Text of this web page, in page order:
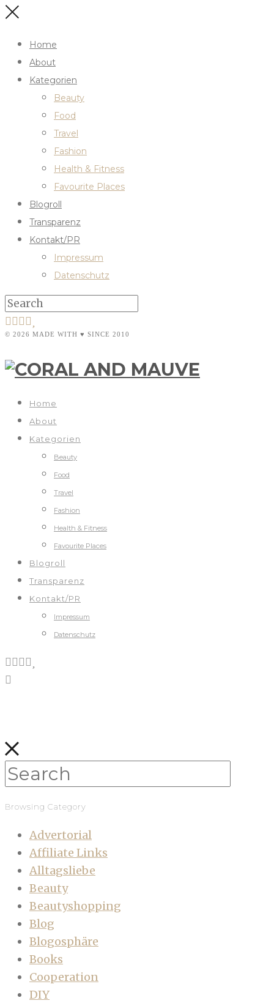
Home
About
Kategorien
Beauty
Food
Travel
Fashion
Health & Fitness
Favourite Places
Blogroll
Transparenz
Kontakt/PR
Impressum
Datenschutz
© 2026 MADE WITH ♥ SINCE 2010
Home
About
Kategorien
Beauty
Food
Travel
Fashion
Health & Fitness
Favourite Places
Blogroll
Transparenz
Kontakt/PR
Impressum
Datenschutz
Browsing Category
Advertorial
Affiliate Links
Alltagsliebe
Beauty
Beautyshopping
Blog
Blogosphäre
Books
Cooperation
DIY